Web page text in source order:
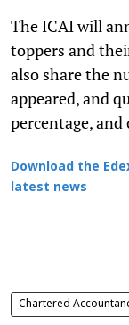
The ICAI will
toppers and
also share the
appeared, and
percentage,
Download the
latest news
Chartered